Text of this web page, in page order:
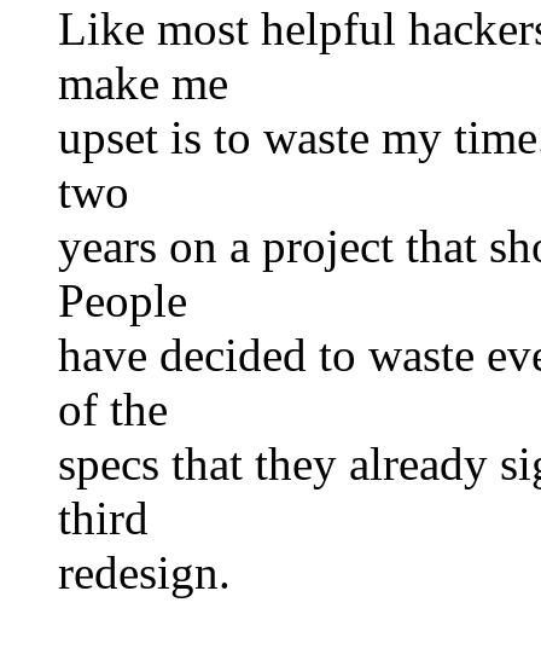
Like most helpful
make me
upset is to waste my
two
years on a project that
People
have decided to waste
of the
specs that they already
third
redesign.